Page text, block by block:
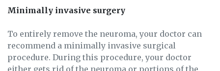
Minimally invasive surgery
To entirely remove the neuroma, your doctor can
recommend a minimally invasive surgical
procedure. During this procedure, your doctor